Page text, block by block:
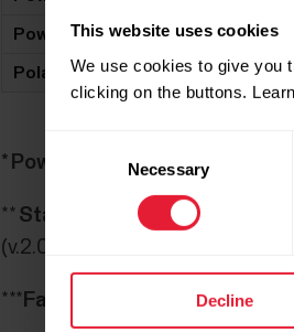
This website uses cookies
We use cookies to give you
clicking on the buttons.
Selection
Necessary
Decline
Power2Max NG Eco X
Polar LOOK Kéo Power X
* Powertap G3:Bluetooth only
** Stages:
M460 is compatible
(v.2.0.78), check Stages update
*** Favero Assioma : Before